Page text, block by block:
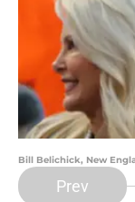
Bill Belichick, New
Prev